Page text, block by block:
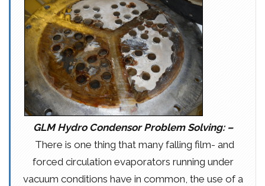
GLM Hydro Condensor Problem Solving: –
There is one thing that many falling film- and
forced circulation evaporators running under
vacuum conditions have in common, the use of a